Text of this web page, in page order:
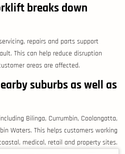
breaks down
repairs and parts support
This can help reduce disruption
areas are affected.
suburbs as well as
Bilinga, Currumbin, Coolangatta,
Waters. This helps customers working
medical, retail and property sites.